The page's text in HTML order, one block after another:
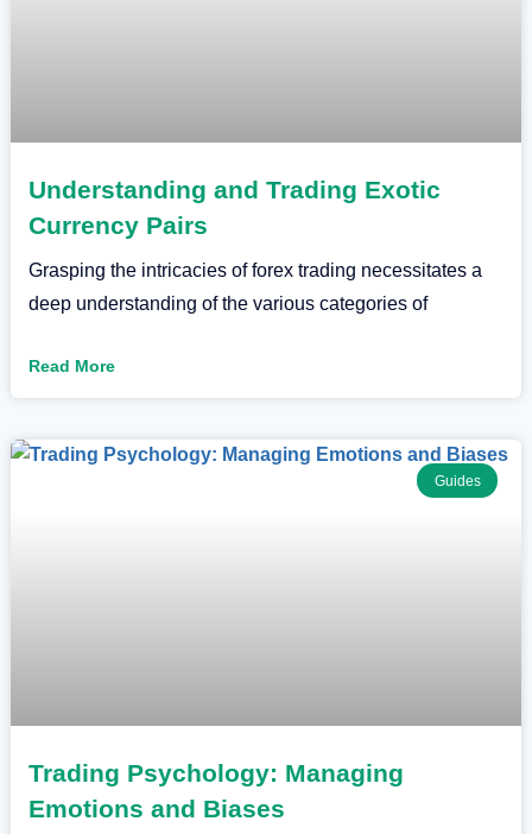
Understanding and Trading Exotic
Currency Pairs
Grasping the intricacies of forex trading necessitates a
deep understanding of the various categories of
Read More
Guides
Trading Psychology: Managing
Emotions and Biases